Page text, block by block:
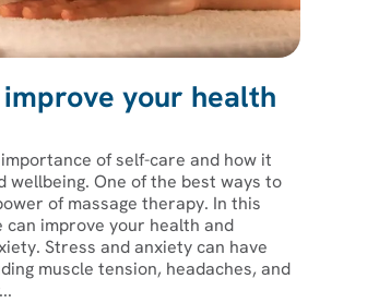
your health
of self-care and how it
One of the best ways to
of massage therapy. In this
can improve your health and
Stress and anxiety can have
muscle tension, headaches, and